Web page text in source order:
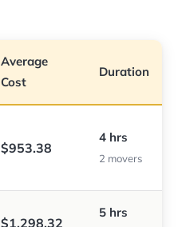
Average
Cost
Duration
$953.38
4 hrs
2 movers
$1,298.32
5 hrs